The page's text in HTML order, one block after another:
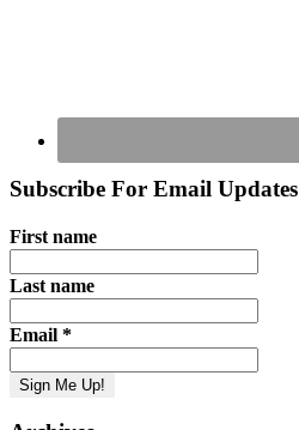
Subscribe For Email Updates
First name
Last name
Email *